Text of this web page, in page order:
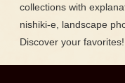
collections with
nishiki-e, landscape
Discover your favorites!